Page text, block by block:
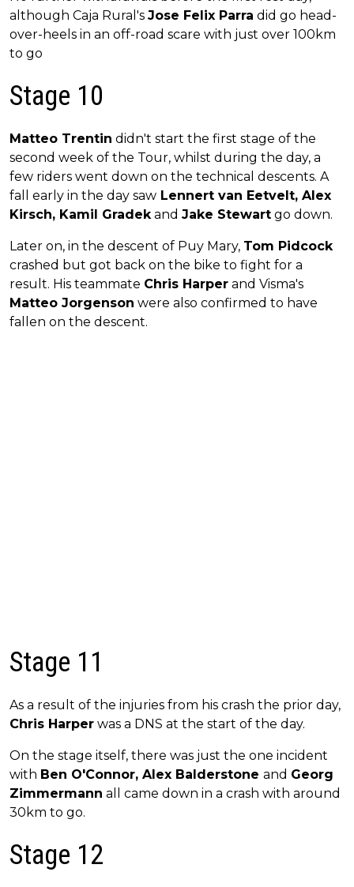
although Caja Rural's Jose Felix Parra did go head-
over-heels in an off-road scare with just over 100km
to go
Stage 10
Matteo Trentin didn't start the first stage of the
second week of the Tour, whilst during the day, a
few riders went down on the technical descents. A
fall early in the day saw Lennert van Eetvelt, Alex
Kirsch, Kamil Gradekand Jake Stewart go down.
Later on, in the descent of Puy Mary, Tom Pidcock
crashed but got back on the bike to fight for a
result. His teammate Chris Harper and Visma's
Matteo Jorgenson were also confirmed to have
fallen on the descent.
Stage 11
As a result of the injuries from his crash the prior day,
Chris Harper was a DNS at the start of the day.
On the stage itself, there was just the one incident
with Ben O'Connor, Alex Balderstone and Georg
Zimmermann all came down in a crash with around
30km to go.
Stage 12